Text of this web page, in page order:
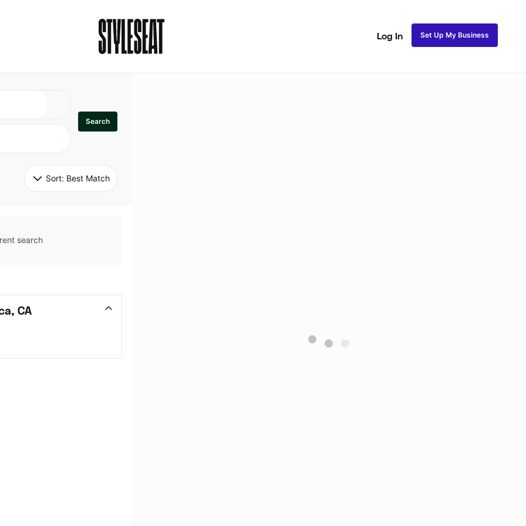
Log In Set Up My Business
Search
Sort: Best Match
search
CA